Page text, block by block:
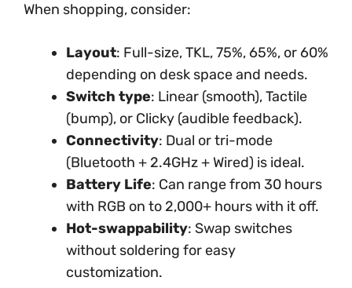
When shopping, consider:
Layout: Full-size, TKL, 75%, 65%, or 60%
depending on desk space and needs.
Switch type: Linear (smooth), Tactile
(bump), or Clicky (audible feedback).
Connectivity: Dual or tri-mode
(Bluetooth + 2.4GHz + Wired) is ideal.
Battery Life: Can range from 30 hours
with RGB on to 2,000+ hours with it off.
Hot-swappability: Swap switches
without soldering for easy
customization.